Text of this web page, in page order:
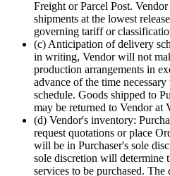
Freight or Parcel Post.
shipments at the lowest
governing tariff or
(c) Anticipation of delivery
in writing, Vendor will not
production arrangements in
advance of the time
schedule. Goods shipped to
may be returned to Vendor at
(d) Vendor's inventory:
request quotations or place
will be in Purchaser's sole
sole discretion will determine
services to be purchased.